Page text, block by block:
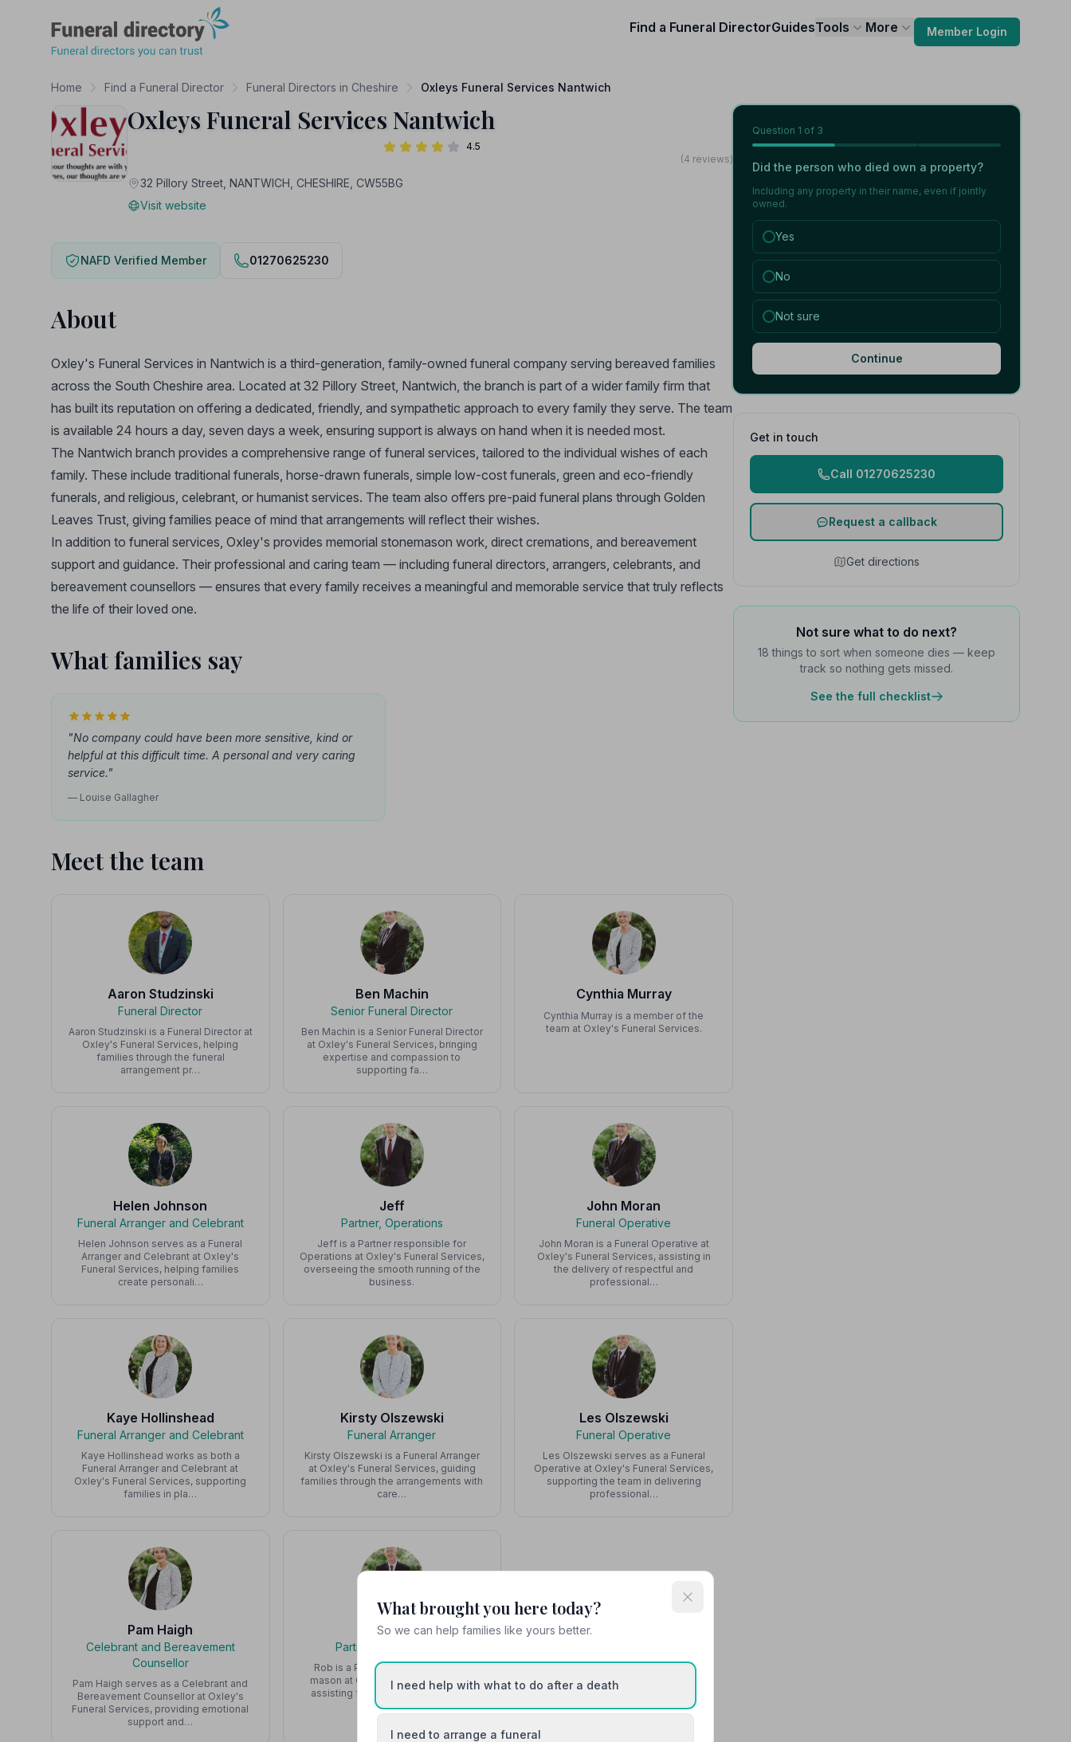
Find a Funeral DirectorGuidesTools More Member Login
Home Find a Funeral Director Funeral Directors in Cheshire Oxleys Funeral Services Nantwich
Oxleys Funeral Services Nantwich
4.5
(4 reviews)
32 Pillory Street, NANTWICH, CHESHIRE, CW55BG
Visit website
NAFD Verified Member 01270625230
About
Oxley's Funeral Services in Nantwich is a third-generation, family-owned funeral company serving bereaved families
across the South Cheshire area. Located at 32 Pillory Street, Nantwich, the branch is part of a wider family firm that
has built its reputation on offering a dedicated, friendly, and sympathetic approach to every family they serve. The team
is available 24 hours a day, seven days a week, ensuring support is always on hand when it is needed most.
The Nantwich branch provides a comprehensive range of funeral services, tailored to the individual wishes of each
family. These include traditional funerals, horse-drawn funerals, simple low-cost funerals, green and eco-friendly
funerals, and religious, celebrant, or humanist services. The team also offers pre-paid funeral plans through Golden
Leaves Trust, giving families peace of mind that arrangements will reflect their wishes.
In addition to funeral services, Oxley's provides memorial stonemason work, direct cremations, and bereavement
support and guidance. Their professional and caring team — including funeral directors, arrangers, celebrants, and
bereavement counsellors — ensures that every family receives a meaningful and memorable service that truly reflects
the life of their loved one.
What families say
"No company could have been more sensitive, kind or
helpful at this difficult time. A personal and very caring
service."
— Louise Gallagher
Meet the team
Aaron Studzinski
Funeral Director
Aaron Studzinski is a Funeral Director at
Oxley's Funeral Services, helping
families through the funeral
arrangement pr…
Ben Machin
Senior Funeral Director
Ben Machin is a Senior Funeral Director
at Oxley's Funeral Services, bringing
expertise and compassion to
supporting fa…
Cynthia Murray
Cynthia Murray is a member of the
team at Oxley's Funeral Services.
Helen Johnson
Funeral Arranger and Celebrant
Helen Johnson serves as a Funeral
Arranger and Celebrant at Oxley's
Funeral Services, helping families
create personali…
Jeff
Partner, Operations
Jeff is a Partner responsible for
Operations at Oxley's Funeral Services,
overseeing the smooth running of the
business.
John Moran
Funeral Operative
John Moran is a Funeral Operative at
Oxley's Funeral Services, assisting in
the delivery of respectful and
professional…
Kaye Hollinshead
Funeral Arranger and Celebrant
Kaye Hollinshead works as both a
Funeral Arranger and Celebrant at
Oxley's Funeral Services, supporting
families in pla…
Kirsty Olszewski
Funeral Arranger
Kirsty Olszewski is a Funeral Arranger
at Oxley's Funeral Services, guiding
families through the arrangements with
care…
Les Olszewski
Funeral Operative
Les Olszewski serves as a Funeral
Operative at Oxley's Funeral Services,
supporting the team in delivering
professional…
Pam Haigh
Celebrant and Bereavement
Counsellor
Pam Haigh serves as a Celebrant and
Bereavement Counsellor at Oxley's
Funeral Services, providing emotional
support and…
Rob
Partner, Stone Mason
Rob is a Partner and skilled stone
mason at Oxley's Funeral Services,
assisting families in designing and
crafting besp…
Question 1 of 3
Did the person who died own a property?
Including any property in their name, even if jointly
owned.
Yes
No
Not sure
Continue
Get in touch
Call 01270625230
Request a callback
Get directions
Not sure what to do next?
18 things to sort when someone dies — keep
track so nothing gets missed.
See the full checklist
What brought you here today?
So we can help families like yours better.
I need help with what to do after a death
I need to arrange a funeral